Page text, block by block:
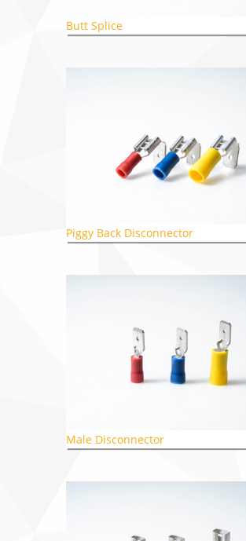
Butt Splice
Piggy Back Disconnector
Male Disconnector